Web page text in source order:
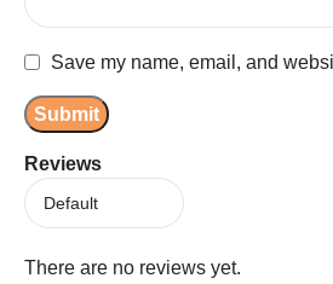
Reviews
There are no reviews yet.
Save my name, email, and